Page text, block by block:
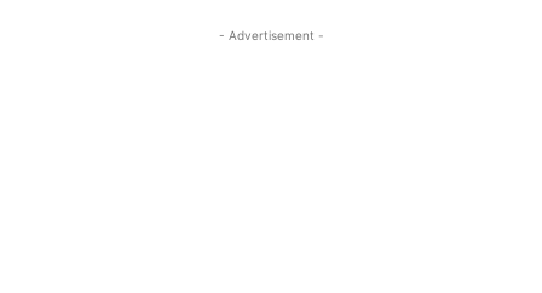
- Advertisement -